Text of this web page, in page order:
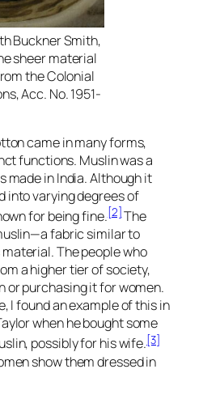
Buckner Smith,
sheer material
the Colonial
Acc. No. 1951-
came in many forms,
functions. Muslin was a
in India. Although it
into varying degrees of
for being fine.[2]The
fabric similar to
The people who
a higher tier of society,
or purchasing it for women.
I found an example of this in
when he bought some
possibly for his wife.[3]
show them dressed in